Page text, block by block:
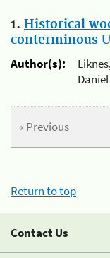
1. Historical
conterminous
Author(s):
« Previous
Return to top
Contact Us